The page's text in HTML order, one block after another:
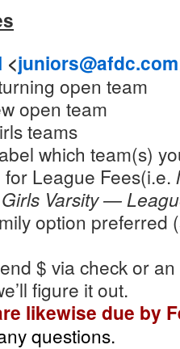
<juniors@afdc.com
open team
open team
teams
which team(s)
for League Fees(i.e.
Varsity —
option preferred
$ via check or
figure it out.
likewise due by
questions.